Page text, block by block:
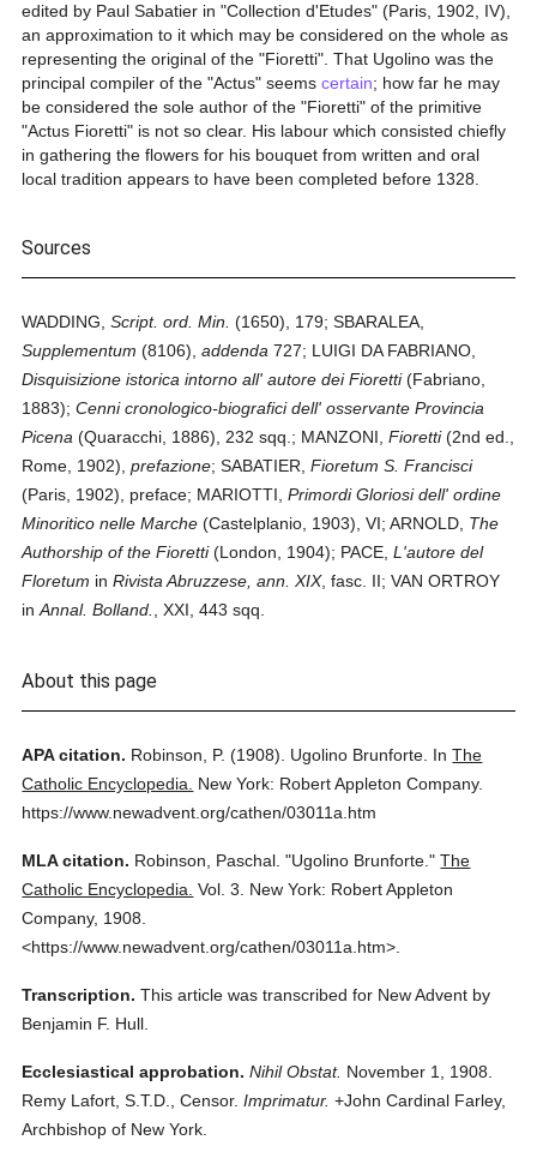
edited by Paul Sabatier in "Collection d'Etudes" (Paris, 1902, IV),
an approximation to it which may be considered on the whole as
representing the original of the "Fioretti". That Ugolino was the
principal compiler of the "Actus" seemscertain; how far he may
be considered the sole author of the "Fioretti" of the primitive
"Actus Fioretti" is not so clear. His labour which consisted chiefly
in gathering the flowers for his bouquet from written and oral
local tradition appears to have been completed before 1328.
Sources
WADDING,Script. ord. Min. (1650), 179; SBARALEA,
Supplementum (8106),addenda 727; LUIGI DA FABRIANO,
Disquisizione istorica intorno all' autore dei Fioretti(Fabriano,
1883);Cenni cronologico-biografici dell' osservante Provincia
Picena (Quaracchi, 1886), 232 sqq.; MANZONI,Fioretti(2nd ed.,
Rome, 1902),prefazione; SABATIER,Fioretum S. Francisci
(Paris, 1902), preface; MARIOTTI,Primordi Gloriosi dell' ordine
Minoritico nelle Marche (Castelplanio, 1903), VI; ARNOLD, The
Authorship of the Fioretti(London, 1904); PACE,L'autore del
Floretum inRivista Abruzzese, ann. XIX, fasc. II; VAN ORTROY
inAnnal. Bolland. , XXI, 443 sqq.
About this page
APA citation. Robinson, P. (1908). Ugolino Brunforte. InThe
Catholic Encyclopedia.
New York: Robert Appleton Company.
https://www.newadvent.org/cathen/03011a.htm
MLA citation. Robinson, Paschal. "Ugolino Brunforte." The
Catholic Encyclopedia. Vol. 3.
New York: Robert Appleton
Company, 1908.
<https://www.newadvent.org/cathen/03011a.htm>.
Transcription. This article was transcribed for New Advent by
Benjamin F. Hull.
Ecclesiastical approbation. Nihil Obstat. November 1, 1908.
Remy Lafort, S.T.D., Censor. Imprimatur. +John Cardinal Farley,
Archbishop of New York.